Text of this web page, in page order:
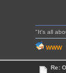
"It's all
WWW
Re: